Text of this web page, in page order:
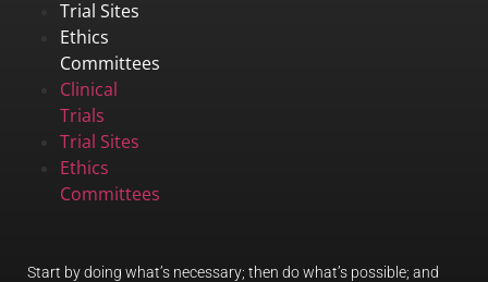
Trial Sites
Ethics
Committees
Clinical
Trials
Trial Sites
Ethics
Committees
Start by doing what’s necessary; then do what’s possible; and